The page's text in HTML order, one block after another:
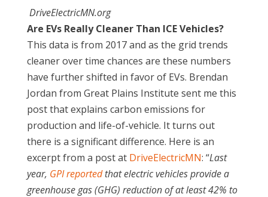
DriveElectricMN.org
Are EVs Really Cleaner Than ICE Vehicles?
This data is from 2017 and as the grid trends
cleaner over time chances are these numbers
have further shifted in favor of EVs. Brendan
Jordan from Great Plains Institute sent me this
post that explains carbon emissions for
production and life-of-vehicle. It turns out
there is a significant difference. Here is an
excerpt from a post at DriveElectricMN: “Last
year, GPI reportedthat electric vehicles provide a
greenhouse gas (GHG) reduction of at least 42% to